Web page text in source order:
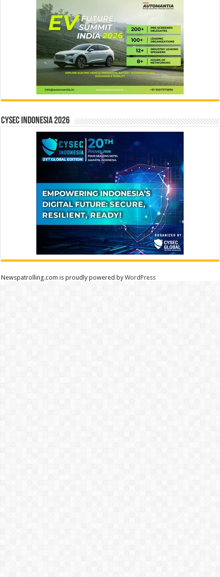
CYSEC INDONESIA 2026
Newspatrolling.com is proudly powered byWordPress